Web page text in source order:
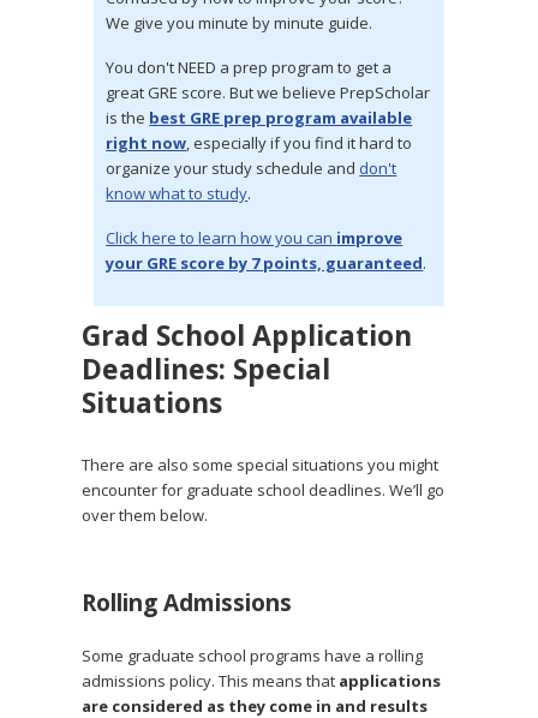
We give you minute by minute guide.
You don't NEED a prep program to get a
great GRE score. But we believe PrepScholar
is the best GRE prep program available
right now, especially if you find it hard to
organize your study schedule and don't
know what to study.
Click here to learn how you can improve
your GRE score by 7 points, guaranteed.
Grad School Application
Deadlines: Special
Situations
There are also some special situations you might
encounter for graduate school deadlines. We’ll go
over them below.
Rolling Admissions
Some graduate school programs have a rolling
admissions policy. This means that applications
are considered as they come in and results